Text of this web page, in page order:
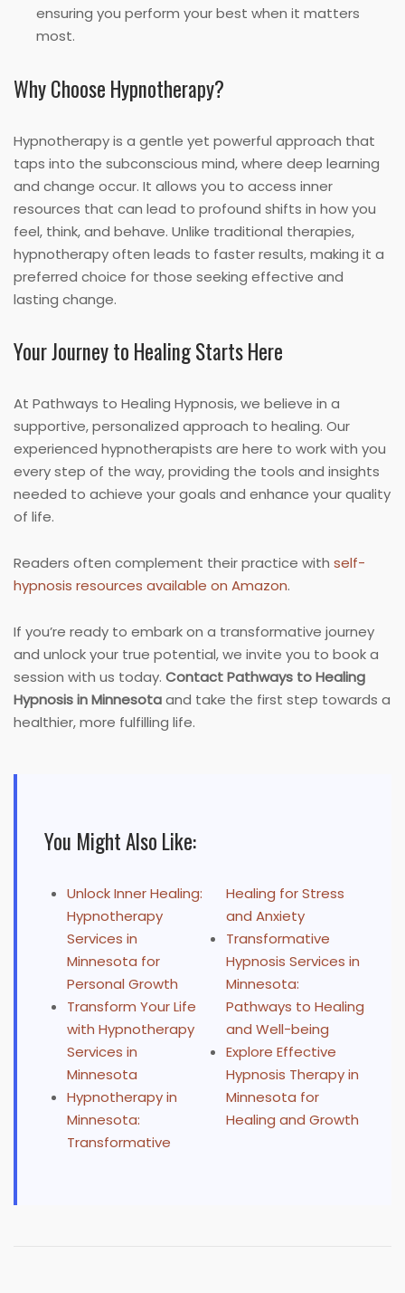
ensuring you perform your best when it matters
most.
Why Choose Hypnotherapy?
Hypnotherapy is a gentle yet powerful approach that
taps into the subconscious mind, where deep learning
and change occur. It allows you to access inner
resources that can lead to profound shifts in how you
feel, think, and behave. Unlike traditional therapies,
hypnotherapy often leads to faster results, making it a
preferred choice for those seeking effective and
lasting change.
Your Journey to Healing Starts Here
At Pathways to Healing Hypnosis, we believe in a
supportive, personalized approach to healing. Our
experienced hypnotherapists are here to work with you
every step of the way, providing the tools and insights
needed to achieve your goals and enhance your quality
of life.
Readers often complement their practice with self-
hypnosis resources available on Amazon.
If you’re ready to embark on a transformative journey
and unlock your true potential, we invite you to book a
session with us today. Contact Pathways to Healing
Hypnosis in Minnesotaand take the first step towards a
healthier, more fulfilling life.
You Might Also Like:
Unlock Inner Healing:
Hypnotherapy
Services in
Minnesota for
Personal Growth
Transform Your Life
with Hypnotherapy
Services in
Minnesota
Hypnotherapy in
Minnesota:
Transformative
Healing for Stress
and Anxiety
Transformative
Hypnosis Services in
Minnesota:
Pathways to Healing
and Well-being
Explore Effective
Hypnosis Therapy in
Minnesota for
Healing and Growth